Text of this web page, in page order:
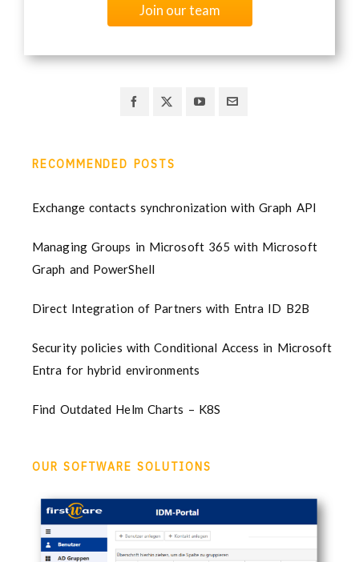
Join our team
RECOMMENDED POSTS
Exchange contacts synchronization with Graph API
Managing Groups in Microsoft 365 with Microsoft
Graph and PowerShell
Direct Integration of Partners with Entra ID B2B
Security policies with Conditional Access in Microsoft
Entra for hybrid environments
Find Outdated Helm Charts – K8S
OUR SOFTWARE SOLUTIONS